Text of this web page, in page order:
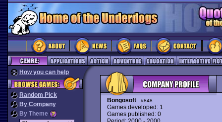
How you can help
Random Pick
By Company
By Theme
Bongosoft #848
Games developed: 1
Games published: 0